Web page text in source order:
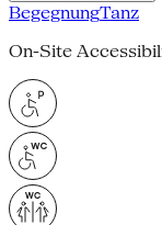
BegegnungTanz
On-Site